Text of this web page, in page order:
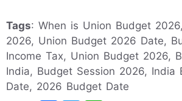
Tags: When is Union Budget
2026, Union Budget 2026 Date,
Income Tax, Union Budget 2026,
India, Budget Session 2026, India
Date, 2026 Budget Date